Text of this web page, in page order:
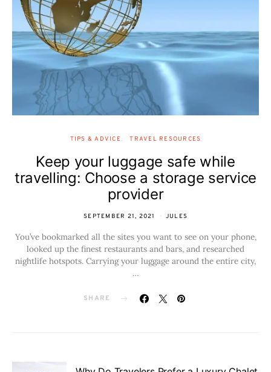
TIPS & ADVICE TRAVEL RESOURCES
Keep your luggage safe while
travelling: Choose a storage service
provider
SEPTEMBER 21, 2021 JULES
You’ve bookmarked all the sites you want to see on your phone,
looked up the finest restaurants and bars, and researched
nightlife hotspots. Carrying your luggage around the entire city,
…
SHARE